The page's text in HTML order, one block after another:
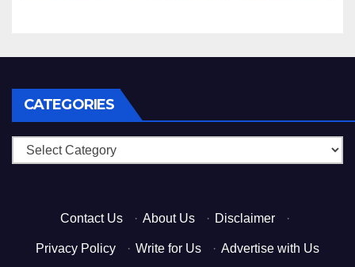
CATEGORIES
Categories
Contact Us · About Us · Disclaimer ·
Privacy Policy · Write for Us · Advertise with Us